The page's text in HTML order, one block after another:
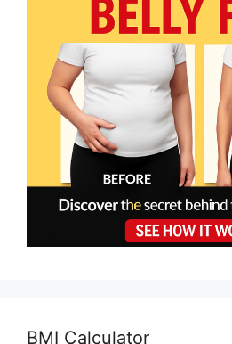
BMI Calculator